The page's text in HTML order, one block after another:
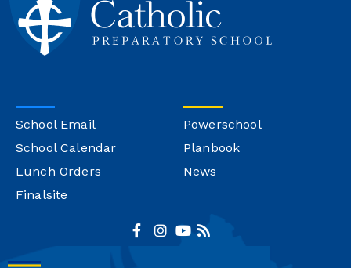
School Email
School Calendar
Lunch Orders
Finalsite
Powerschool
Planbook
News